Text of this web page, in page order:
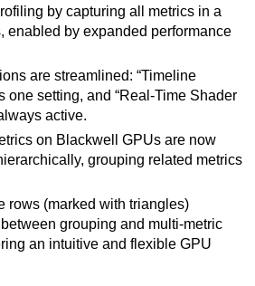
by capturing all metrics in a
enabled by expanded performance
are streamlined: “Timeline
one setting, and “Real-Time Shader
active.
on Blackwell GPUs are now
grouping related metrics
rows (marked with triangles)
grouping and multi-metric
an intuitive and flexible GPU